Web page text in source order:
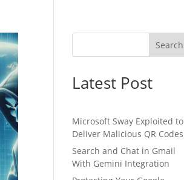
Search
Latest Post
Microsoft Sway Exploited to
Deliver Malicious QR Codes
Search and Chat in Gmail
With Gemini Integration